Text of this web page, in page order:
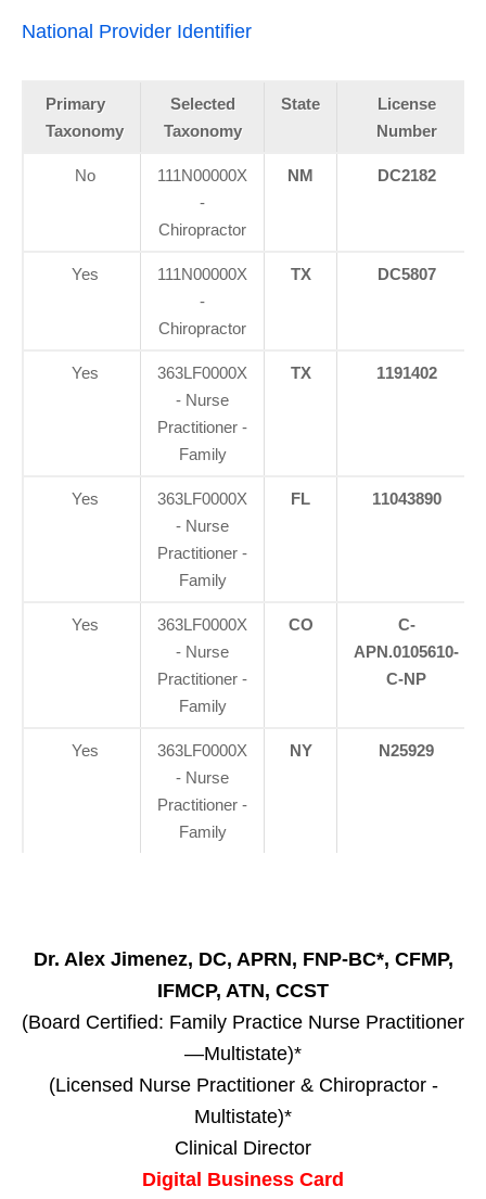
National Provider Identifier
Primary
Taxonomy
Selected
Taxonomy
State
License
Number
No
111N00000X
-
Chiropractor
NM DC2182
Yes
111N00000X
-
Chiropractor
TX DC5807
Yes
363LF0000X
- Nurse
Practitioner -
Family
TX 1191402
Yes
363LF0000X
- Nurse
Practitioner -
Family
FL 11043890
Yes
363LF0000X
- Nurse
Practitioner -
Family
CO
C-
APN.0105610-
C-NP
Yes
363LF0000X
- Nurse
Practitioner -
Family
NY N25929
Dr. Alex Jimenez, DC, APRN, FNP-BC*, CFMP,
IFMCP, ATN, CCST
(Board Certified: Family Practice Nurse Practitioner
—Multistate)*
(Licensed Nurse Practitioner & Chiropractor -
Multistate)*
Clinical Director
Digital Business Card